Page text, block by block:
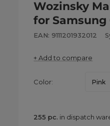
Wozinsky
for Samsung
EAN: 9111201932012
+ Add to compare
Color Pink
255 pc. in dispatch